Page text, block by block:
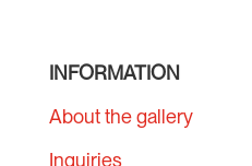
INFORMATION
About the gallery
Inquiries